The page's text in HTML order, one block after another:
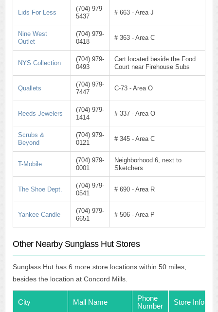
Lids For Less
(704) 979-
5437
# 663 - Area J
Nine West
Outlet
(704) 979-
0418
# 363 - Area C
NYS Collection
(704) 979-
0493
Cart located beside the Food
Court near Firehouse Subs
Quallets
(704) 979-
7447
C-73 - Area O
Reeds Jewelers
(704) 979-
1414
# 337 - Area O
Scrubs &
Beyond
(704) 979-
0121
# 345 - Area C
T-Mobile
(704) 979-
0001
Neighborhood 6, next to
Sketchers
The Shoe Dept.
(704) 979-
0541
# 690 - Area R
Yankee Candle
(704) 979-
6651
# 506 - Area P
Other Nearby Sunglass Hut Stores
Sunglass Hut has 6 more store locations within 50 miles,
besides the location at Concord Mills.
City Mall Name
Phone
Number
Store Info